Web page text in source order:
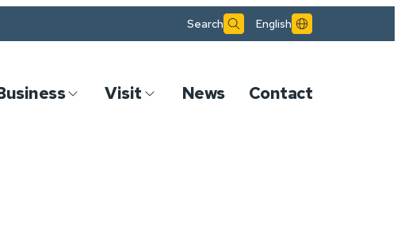
Search English
Visit News Contact